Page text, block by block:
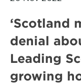
‘Scotland
denial
Leading
growing